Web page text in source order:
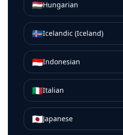
🇭🇺Hungarian
🇮🇸Icelandic (Iceland)
🇮🇩Indonesian
🇮🇹Italian
🇯🇵Japanese